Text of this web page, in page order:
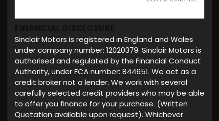
Sinclair Motors is registered in England and Wales
under company number: 12020379. Sinclair Motors is
authorised and regulated by the Financial Conduct
Authority, under FCA number: 844651. We act as a
credit broker not a lender. We work with several
carefully selected credit providers who may be able
to offer you finance for your purchase. (Written
Quotation available upon request). Whichever